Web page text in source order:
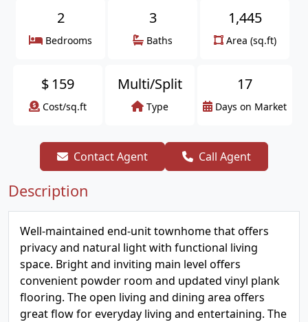
2
Bedrooms
3
Baths
1,445
Area (sq.ft)
$ 159
Cost/sq.ft
Multi/Split
Type
17
Days on Market
Contact Agent Call Agent
Description
Well-maintained end-unit townhome that offers
privacy and natural light with functional living
space. Bright and inviting main level offers
convenient powder room and updated vinyl plank
flooring. The open living and dining area offers
great flow for everyday living and entertaining. The